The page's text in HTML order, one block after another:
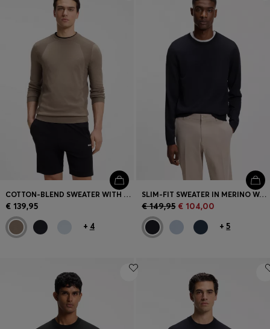
Login / Register
Favorite ( Items)
Contact & Service
Store locator
Language (
)
COTTON-BLEND SWEATER WITH BODYMAPPING STRUCTURE
€ 139,95
+ 4
SLIM-FIT SWEATER IN MERINO WOOL
€ 149,95 € 104,00
+5